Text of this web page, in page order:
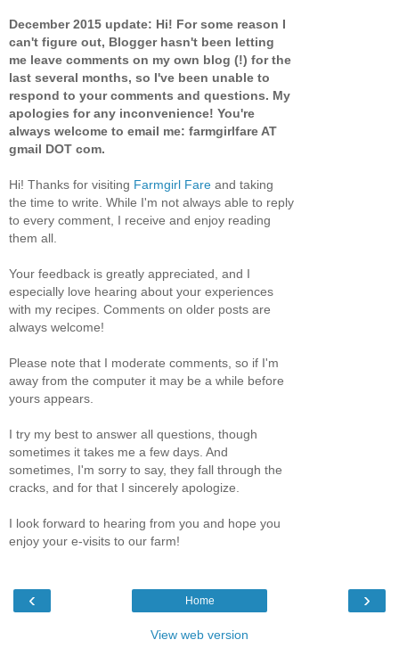
December 2015 update: Hi! For some reason I
can't figure out, Blogger hasn't been letting
me leave comments on my own blog (!) for the
last several months, so I've been unable to
respond to your comments and questions. My
apologies for any inconvenience! You're
always welcome to email me: farmgirlfare AT
gmail DOT com.
Hi! Thanks for visiting Farmgirl Fare and taking
the time to write. While I'm not always able to reply
to every comment, I receive and enjoy reading
them all.
Your feedback is greatly appreciated, and I
especially love hearing about your experiences
with my recipes. Comments on older posts are
always welcome!
Please note that I moderate comments, so if I'm
away from the computer it may be a while before
yours appears.
I try my best to answer all questions, though
sometimes it takes me a few days. And
sometimes, I'm sorry to say, they fall through the
cracks, and for that I sincerely apologize.
I look forward to hearing from you and hope you
enjoy your e-visits to our farm!
‹ ›
Home
View web version